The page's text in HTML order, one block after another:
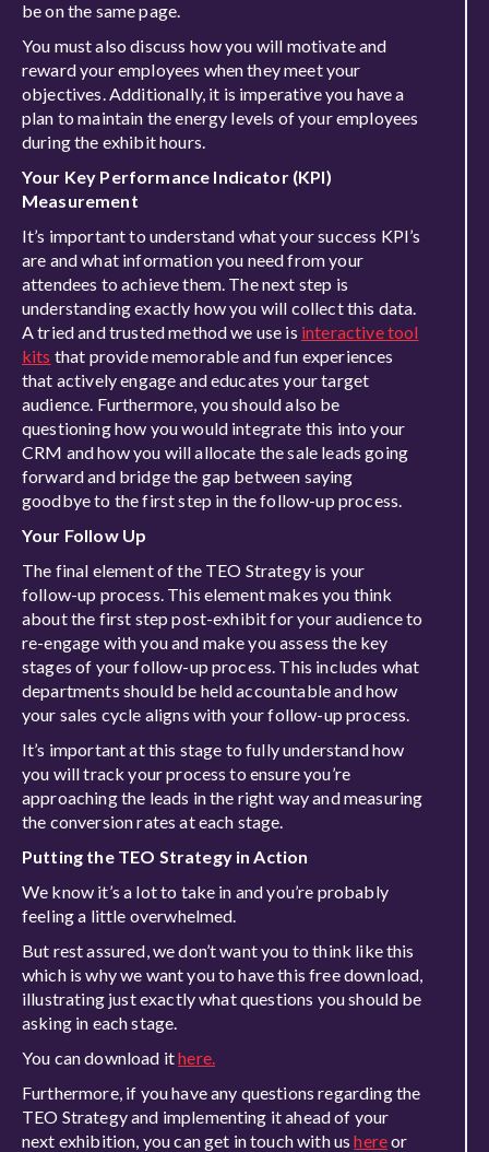
be on the same page.
You must also discuss how you will motivate and
reward your employees when they meet your
objectives. Additionally, it is imperative you have a
plan to maintain the energy levels of your employees
during the exhibit hours.
Your Key Performance Indicator (KPI)
Measurement
It’s important to understand what your success KPI’s
are and what information you need from your
attendees to achieve them. The next step is
understanding exactly how you will collect this data.
A tried and trusted method we use is interactive tool
kits that provide memorable and fun experiences
that actively engage and educates your target
audience. Furthermore, you should also be
questioning how you would integrate this into your
CRM and how you will allocate the sale leads going
forward and bridge the gap between saying
goodbye to the first step in the follow-up process.
Your Follow Up
The final element of the TEO Strategy is your
follow-up process. This element makes you think
about the first step post-exhibit for your audience to
re-engage with you and make you assess the key
stages of your follow-up process. This includes what
departments should be held accountable and how
your sales cycle aligns with your follow-up process.
It’s important at this stage to fully understand how
you will track your process to ensure you’re
approaching the leads in the right way and measuring
the conversion rates at each stage.
Putting the TEO Strategy in Action
We know it’s a lot to take in and you’re probably
feeling a little overwhelmed.
But rest assured, we don’t want you to think like this
which is why we want you to have this free download,
illustrating just exactly what questions you should be
asking in each stage.
You can download ithere.
Furthermore, if you have any questions regarding the
TEO Strategy and implementing it ahead of your
next exhibition, you can get in touch with ushereor